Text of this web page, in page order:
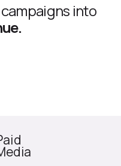
into